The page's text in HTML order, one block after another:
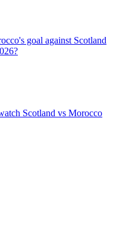
goal against Scotland
Scotland vs Morocco